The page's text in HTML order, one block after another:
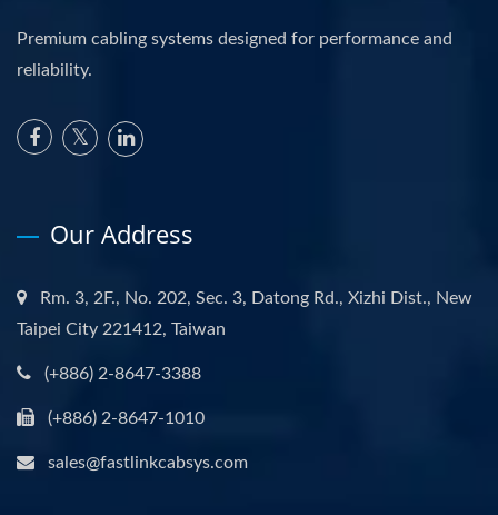
Premium cabling systems designed for performance and
reliability.
Our Address
Rm. 3, 2F., No. 202, Sec. 3, Datong Rd., Xizhi Dist., New
Taipei City 221412, Taiwan
(+886) 2-8647-3388
(+886) 2-8647-1010
sales@fastlinkcabsys.com